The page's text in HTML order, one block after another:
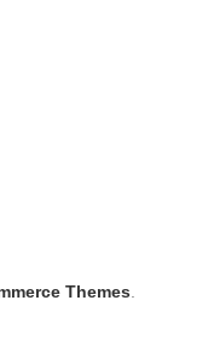
Themes.